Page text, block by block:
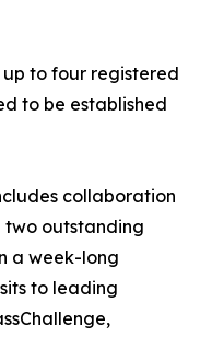
to four registered
to be established
collaboration
two outstanding
a week-long
to leading